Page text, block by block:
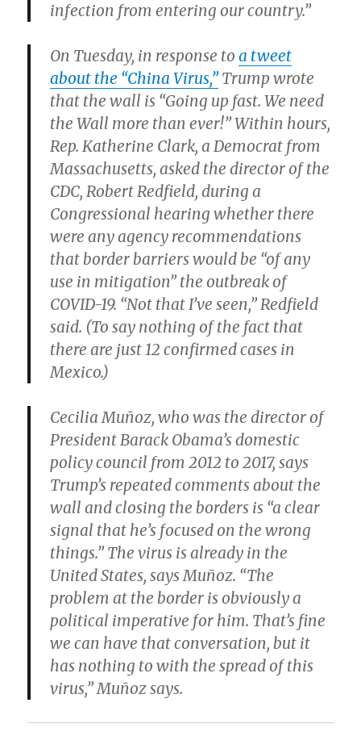
infection from entering our country.”
On Tuesday, in response toa tweet
about the “China Virus,”Trump wrote
that the wall is “Going up fast. We need
the Wall more than ever!” Within hours,
Rep. Katherine Clark, a Democrat from
Massachusetts, asked the director of the
CDC, Robert Redfield, during a
Congressional hearing whether there
were any agency recommendations
that border barriers would be “of any
use in mitigation” the outbreak of
COVID-19. “Not that I’ve seen,” Redfield
said. (To say nothing of the fact that
there are just 12 confirmed cases in
Mexico.)
Cecilia Muñoz, who was the director of
President Barack Obama’s domestic
policy council from 2012 to 2017, says
Trump’s repeated comments about the
wall and closing the borders is “a clear
signal that he’s focused on the wrong
things.” The virus is already in the
United States, says Muñoz. “The
problem at the border is obviously a
political imperative for him. That’s fine
we can have that conversation, but it
has nothing to with the spread of this
virus,” Muñoz says.